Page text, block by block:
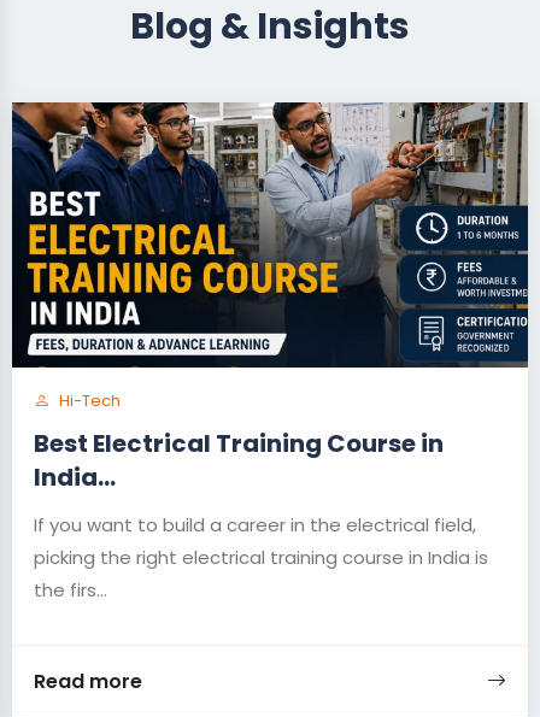
Blog & Insights
Hi-Tech
Best Electrical Training Course in
India...
If you want to build a career in the electrical field,
picking the right electrical training course in India is
the firs...
Read more